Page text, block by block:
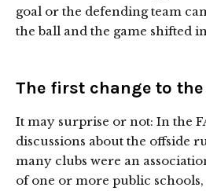
goal or the defending team
the ball and the game shifted
The first change to
It may surprise or not: In the
discussions about the offside
many clubs were an
of one or more public schools,